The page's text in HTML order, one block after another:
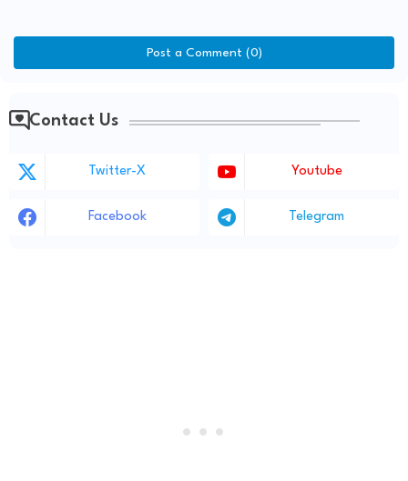
Post a Comment (0)
Contact Us
Twitter-X Youtube
Facebook Telegram